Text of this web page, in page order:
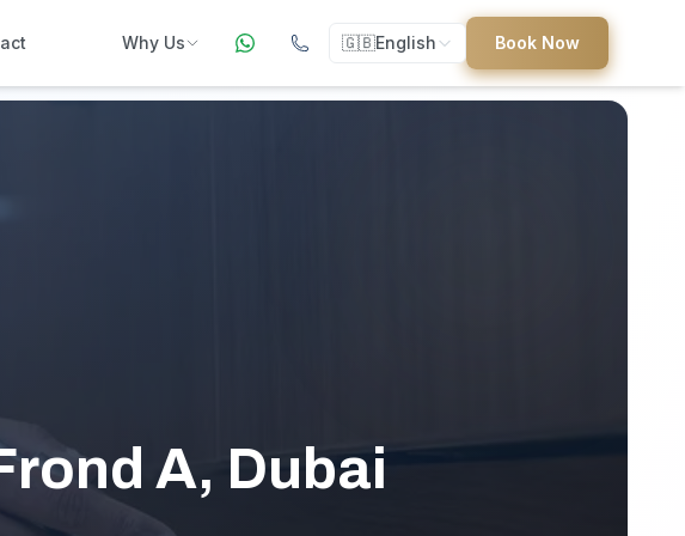
Why Us
maintenance guides
🇬🇧English Book Now
A, Dubai